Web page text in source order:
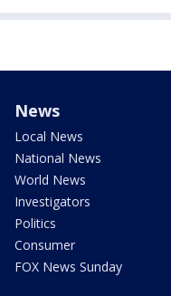
News
Local News
National News
World News
Investigators
Politics
Consumer
FOX News Sunday